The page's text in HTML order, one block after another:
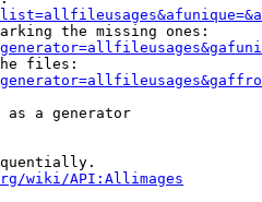
the missing ones:
files:
as a generator
wiki/API:Allimages